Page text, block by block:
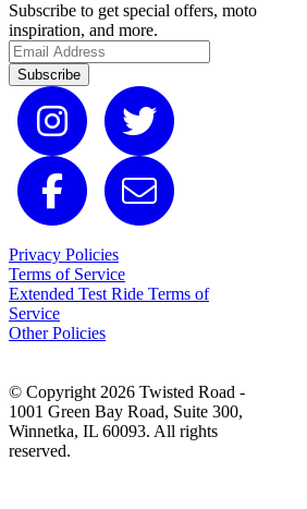
Subscribe to get special offers, moto
inspiration, and more.
Subscribe
Privacy Policies
Terms of Service
Extended Test Ride Terms of
Service
Other Policies
© Copyright 2026 Twisted Road -
1001 Green Bay Road, Suite 300,
Winnetka, IL 60093. All rights
reserved.